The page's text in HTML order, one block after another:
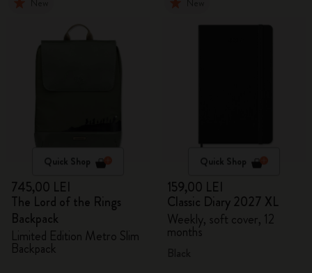
Quick Shop
745,00 LEI
The Lord of the Rings
Backpack
Limited Edition Metro Slim
Backpack
Quick Shop
159,00 LEI
Classic Diary 2027 XL
Weekly, soft cover, 12
months